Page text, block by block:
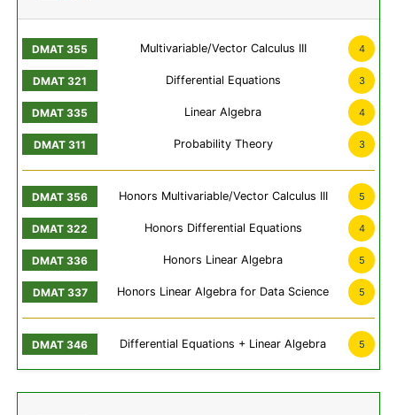
Multivariable/Vector Calculus III 4
Differential Equations 3
Linear Algebra 4
Probability Theory 3
Honors Multivariable/Vector Calculus III 5
Honors Differential Equations 4
Honors Linear Algebra 5
Honors Linear Algebra for Data Science 5
Differential Equations + Linear Algebra 5